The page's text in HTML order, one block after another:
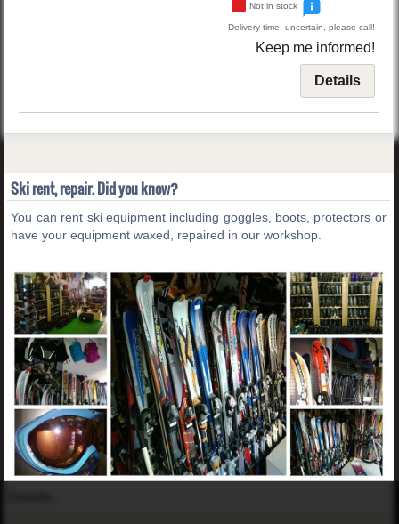
Not in stock
Delivery time: uncertain, please call!
Keep me informed!
Details
Ski rent, repair. Did you know?
You can rent ski equipment including goggles, boots, protectors or
have your equipment waxed, repaired in our workshop.